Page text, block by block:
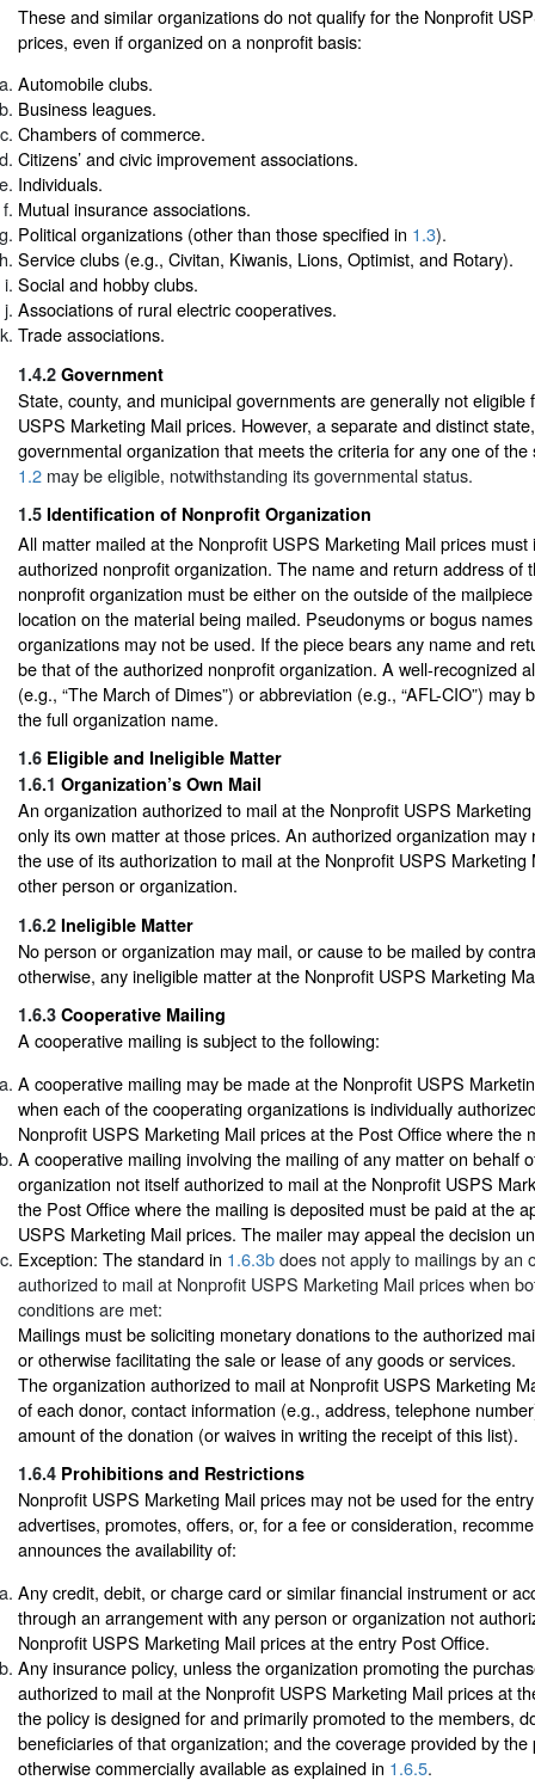
These and similar organizations do not qualify for the Nonprofit
prices, even if organized on a nonprofit basis:
Automobile clubs.
Business leagues.
Chambers of commerce.
Citizens’ and civic improvement associations.
Individuals.
Mutual insurance associations.
Political organizations (other than those specified in 1.3).
Service clubs (e.g., Civitan, Kiwanis, Lions, Optimist, and Rotary).
Social and hobby clubs.
Associations of rural electric cooperatives.
Trade associations.
1.4.2 Government
State, county, and municipal governments are generally not eligible
USPS Marketing Mail prices. However, a separate and distinct
governmental organization that meets the criteria for any one of the
1.2 may be eligible, notwithstanding its governmental status.
1.5 Identification of Nonprofit Organization
All matter mailed at the Nonprofit USPS Marketing Mail prices must
authorized nonprofit organization. The name and return address of
nonprofit organization must be either on the outside of the
location on the material being mailed. Pseudonyms or bogus
organizations may not be used. If the piece bears any name and
be that of the authorized nonprofit organization. A well-recognized
(e.g., “The March of Dimes”) or abbreviation (e.g., “AFL-CIO”) may
the full organization name.
1.6 Eligible and Ineligible Matter
1.6.1 Organization’s Own Mail
An organization authorized to mail at the Nonprofit USPS
only its own matter at those prices. An authorized organization may
the use of its authorization to mail at the Nonprofit USPS Marketing
other person or organization.
1.6.2 Ineligible Matter
No person or organization may mail, or cause to be mailed by
otherwise, any ineligible matter at the Nonprofit USPS Marketing
1.6.3 Cooperative Mailing
A cooperative mailing is subject to the following:
A cooperative mailing may be made at the Nonprofit USPS
when each of the cooperating organizations is individually
Nonprofit USPS Marketing Mail prices at the Post Office where the
A cooperative mailing involving the mailing of any matter on behalf
organization not itself authorized to mail at the Nonprofit USPS
the Post Office where the mailing is deposited must be paid at the
USPS Marketing Mail prices. The mailer may appeal the decision
Exception: The standard in 1.6.3bdoes not apply to mailings by an
authorized to mail at Nonprofit USPS Marketing Mail prices when
conditions are met:
Mailings must be soliciting monetary donations to the authorized
or otherwise facilitating the sale or lease of any goods or services.
The organization authorized to mail at Nonprofit USPS Marketing
of each donor, contact information (e.g., address, telephone
amount of the donation (or waives in writing the receipt of this list).
1.6.4 Prohibitions and Restrictions
Nonprofit USPS Marketing Mail prices may not be used for the
advertises, promotes, offers, or, for a fee or consideration,
announces the availability of:
Any credit, debit, or charge card or similar financial instrument or
through an arrangement with any person or organization not
Nonprofit USPS Marketing Mail prices at the entry Post Office.
Any insurance policy, unless the organization promoting the
authorized to mail at the Nonprofit USPS Marketing Mail prices at
the policy is designed for and primarily promoted to the members,
beneficiaries of that organization; and the coverage provided by the
otherwise commercially available as explained in 1.6.5.